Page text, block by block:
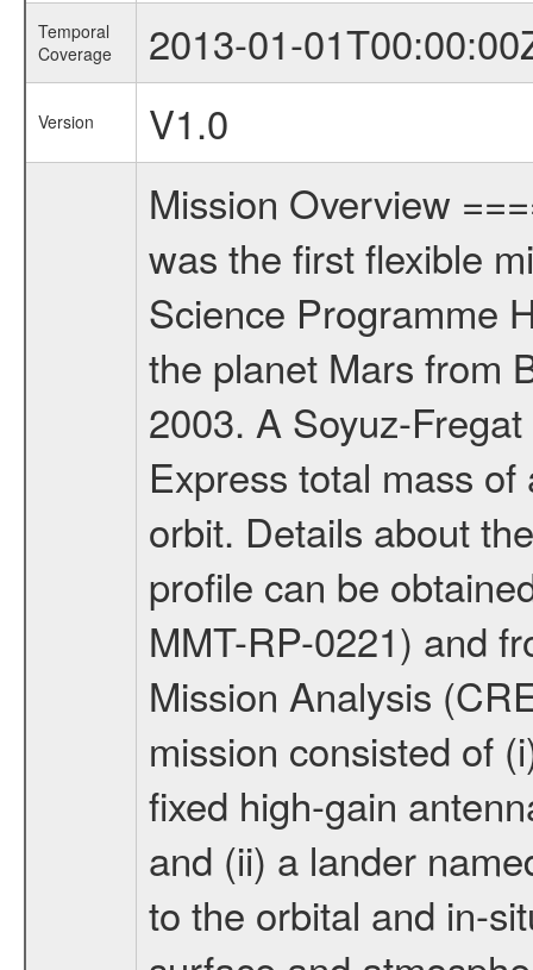
Temporal
Coverage
2013-01-
Version
V1.0
Mission Overview
was the first flexible
Science Programme
the planet Mars from
2003. A Soyuz-
Express total mass
orbit. Details about
profile can be
MMT-RP-0221) and
Mission Analysis
mission consisted of
fixed high-gain
and (ii) a lander
to the orbital and in-